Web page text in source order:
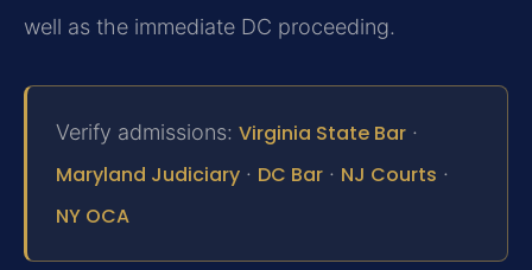
well as the immediate DC proceeding.
Verify admissions: Virginia State Bar ·
Maryland Judiciary · DC Bar · NJ Courts ·
NY OCA